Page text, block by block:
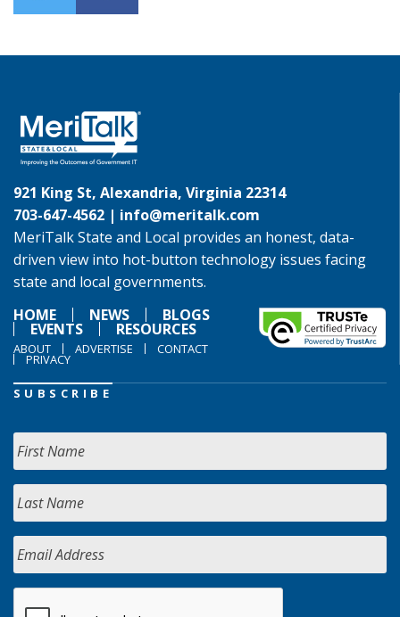
921 King St, Alexandria, Virginia 22314
703-647-4562 | info@meritalk.com
MeriTalk State and Local provides an honest, data-
driven view into hot-button technology issues facing
state and local governments.
HOME
NEWS BLOGS
EVENTS RESOURCES
ABOUT ADVERTISE CONTACT
PRIVACY
SUBSCRIBE